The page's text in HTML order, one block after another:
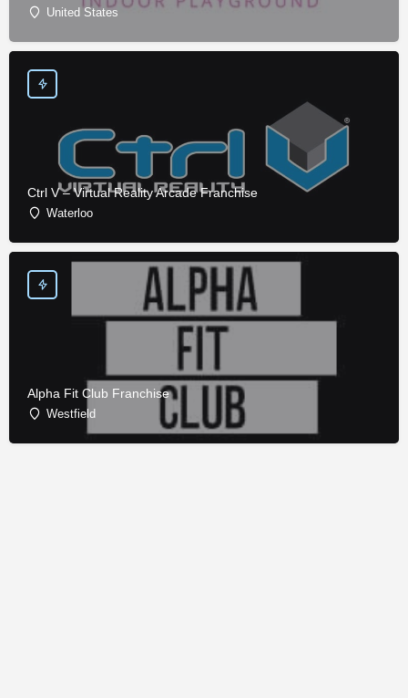
United States
Ctrl V – Virtual Reality Arcade Franchise
Waterloo
Alpha Fit Club Franchise
Westfield